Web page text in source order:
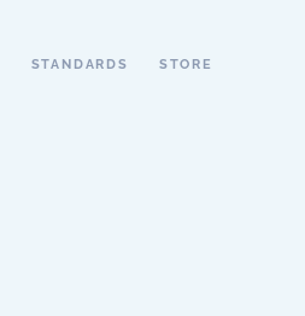
STANDARDS STORE